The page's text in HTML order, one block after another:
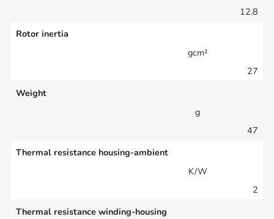
12.8
Rotor inertia
gcm²
27
Weight
g
47
Thermal resistance housing-ambient
K/W
2
Thermal resistance winding-housing